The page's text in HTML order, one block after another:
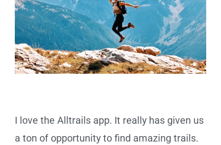
I love the Alltrails app. It really has given us
a ton of opportunity to find amazing trails.